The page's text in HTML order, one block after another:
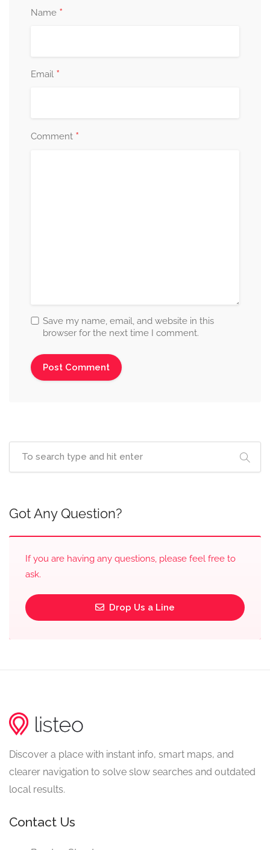
Name *
Email *
Comment *
Save my name, email, and website in this
browser for the next time I comment.
Got Any Question?
If you are having any questions, please feel free to
ask.
Drop Us a Line
Discover a place with instant info, smart maps, and
clearer navigation to solve slow searches and outdated
local results.
Contact Us